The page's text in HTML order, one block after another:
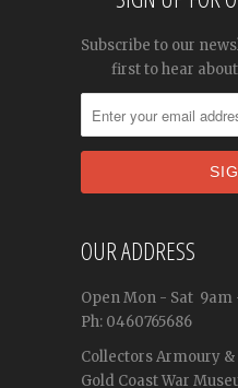
Subscribe to our
first to hear
OUR ADDRESS
OpenMon - Sat 9am
Ph: 0460765686
Collectors Armoury
Gold Coast War